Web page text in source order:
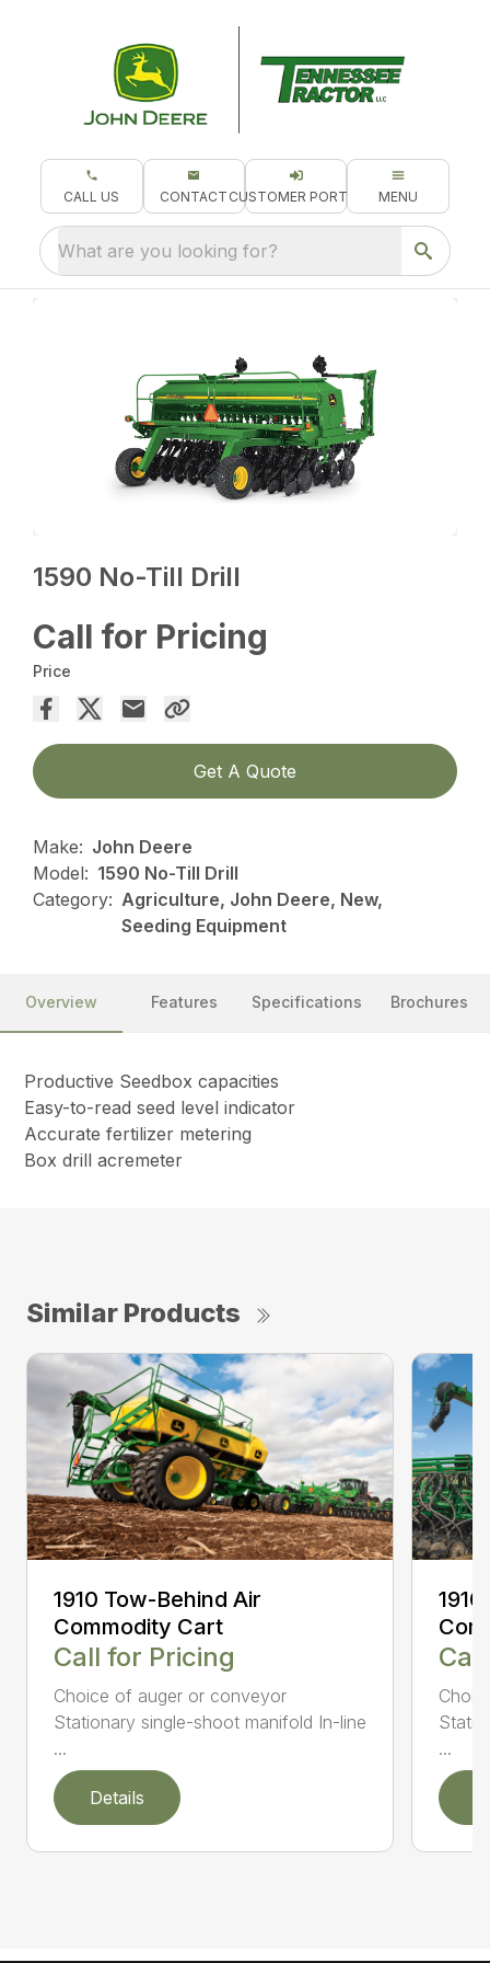
CALL US CONTACT CUSTOMER PORTAL MENU
What are you looking for?
1590 No-Till Drill
Call for Pricing
Price
Get A Quote
Make: John Deere
Model: 1590 No-Till Drill
Category: Agriculture, John Deere, New,
Seeding Equipment
Overview Features Specifications Brochures
Productive Seedbox capacities
Easy-to-read seed level indicator
Accurate fertilizer metering
Box drill acremeter
Similar Products
1910 Tow-Behind Air
Commodity Cart
Call for Pricing
Choice of auger or conveyor
Stationary single-shoot manifold In-line
...
Details
...